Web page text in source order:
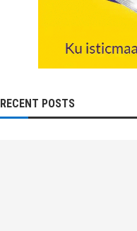
RECENT POSTS